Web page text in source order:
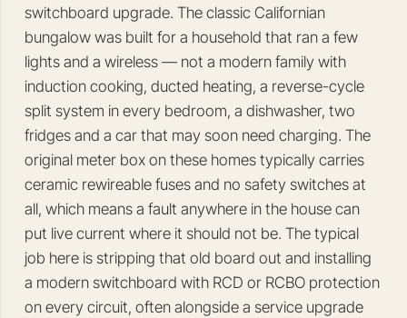
switchboard upgrade. The classic Californian
bungalow was built for a household that ran a few
lights and a wireless — not a modern family with
induction cooking, ducted heating, a reverse-cycle
split system in every bedroom, a dishwasher, two
fridges and a car that may soon need charging. The
original meter box on these homes typically carries
ceramic rewireable fuses and no safety switches at
all, which means a fault anywhere in the house can
put live current where it should not be. The typical
job here is stripping that old board out and installing
a modern switchboard with RCD or RCBO protection
on every circuit, often alongside a service upgrade